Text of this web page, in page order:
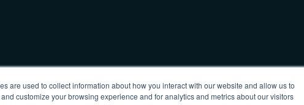
are used to collect information about how you interact with our website and allow us to
customize your browsing experience and for analytics and metrics about our visitors